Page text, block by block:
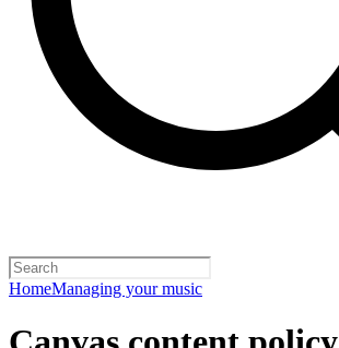
HomeManaging your music